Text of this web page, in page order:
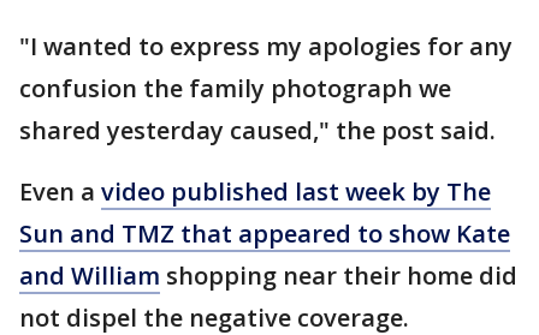
"I wanted to express my apologies for any
confusion the family photograph we
shared yesterday caused," the post said.
Even a video published last week by The
Sun and TMZ that appeared to show Kate
and William shopping near their home did
not dispel the negative coverage.